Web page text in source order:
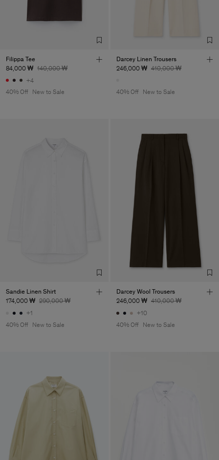
Filippa Tee
84,000 ₩ 140,000 ₩
+4
40% Off
New to Sale
Darcey Linen Trousers
246,000 ₩ 410,000 ₩
40% Off New to Sale
Sandie Linen Shirt
174,000 ₩ 290,000 ₩
+1
40% Off
New to Sale
Darcey Wool Trousers
246,000 ₩ 410,000 ₩
+10
40% Off
New to Sale